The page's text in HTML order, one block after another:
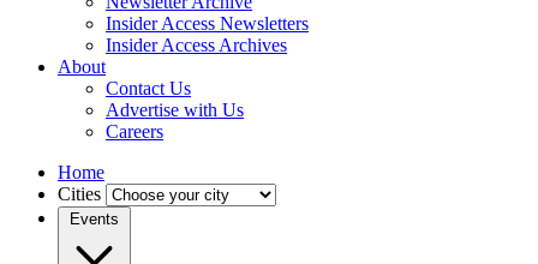
Insider Access Newsletters
Insider Access Archives
About
Contact Us
Advertise with Us
Careers
Home
Cities
Events